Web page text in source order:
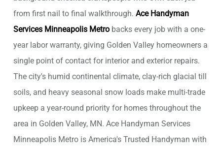
from first nail to final walkthrough. Ace Handyman
Services Minneapolis Metro backs every job with a one-
year labor warranty, giving Golden Valley homeowners a
single point of contact for interior and exterior repairs.
The city's humid continental climate, clay-rich glacial till
soils, and heavy seasonal snow loads make multi-trade
upkeep a year-round priority for homes throughout the
area in Golden Valley, MN. Ace Handyman Services
Minneapolis Metro is America's Trusted Handyman with